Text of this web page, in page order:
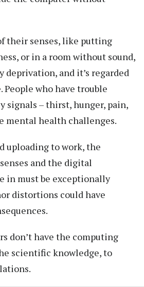
their senses, like putting
or in a room without sound,
deprivation, and it’s regarded
. People who have trouble
signals – thirst, hunger, pain,
mental health challenges.
uploading to work, the
and the digital
in must be exceptionally
distortions could have
don’t have the computing
scientific knowledge, to